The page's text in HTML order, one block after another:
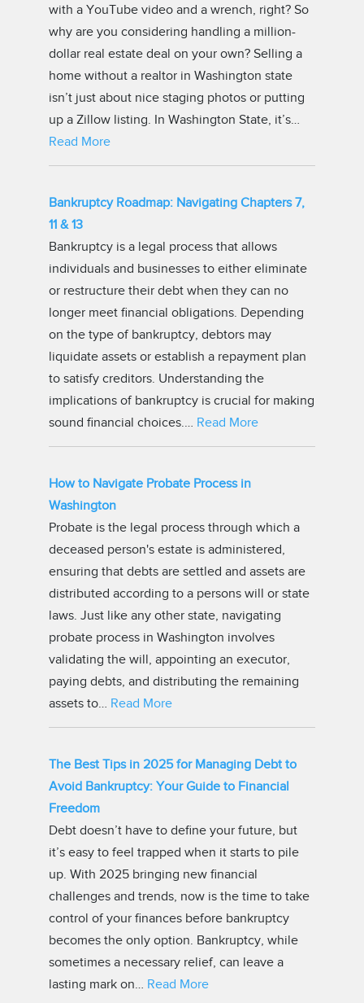
with a YouTube video and a wrench, right? So
why are you considering handling a million-
dollar real estate deal on your own? Selling a
home without a realtor in Washington state
isn’t just about nice staging photos or putting
up a Zillow listing. In Washington State, it’s…
Read More
Bankruptcy Roadmap: Navigating Chapters 7,
11 & 13
Bankruptcy is a legal process that allows
individuals and businesses to either eliminate
or restructure their debt when they can no
longer meet financial obligations. Depending
on the type of bankruptcy, debtors may
liquidate assets or establish a repayment plan
to satisfy creditors. Understanding the
implications of bankruptcy is crucial for making
sound financial choices.… Read More
How to Navigate Probate Process in
Washington
Probate is the legal process through which a
deceased person's estate is administered,
ensuring that debts are settled and assets are
distributed according to a persons will or state
laws. Just like any other state, navigating
probate process in Washington involves
validating the will, appointing an executor,
paying debts, and distributing the remaining
assets to… Read More
The Best Tips in 2025 for Managing Debt to
Avoid Bankruptcy: Your Guide to Financial
Freedom
Debt doesn’t have to define your future, but
it’s easy to feel trapped when it starts to pile
up. With 2025 bringing new financial
challenges and trends, now is the time to take
control of your finances before bankruptcy
becomes the only option. Bankruptcy, while
sometimes a necessary relief, can leave a
lasting mark on… Read More